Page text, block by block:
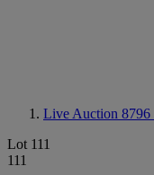
Live Auction 8796
Lot 111
111